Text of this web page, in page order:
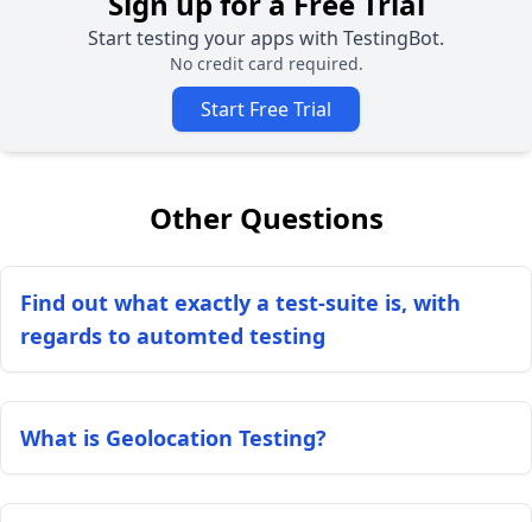
Start testing your apps with TestingBot.
No credit card required.
Start Free Trial
Other Questions
Find out what exactly a test-suite is, with
regards to automted testing
What is Geolocation Testing?